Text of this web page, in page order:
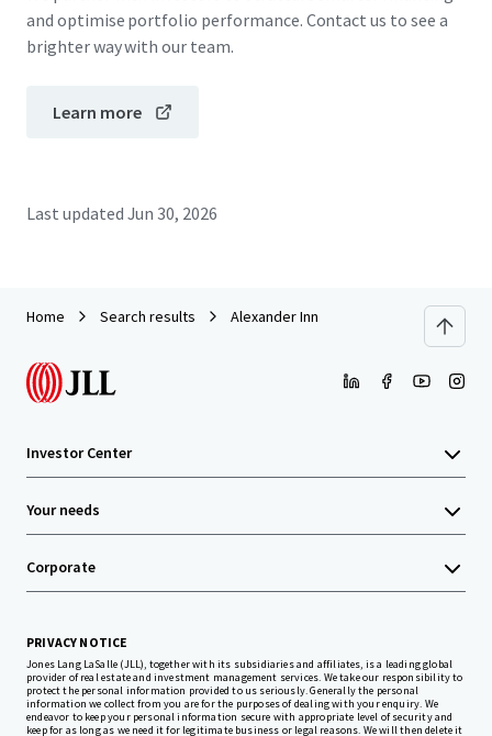
and optimise portfolio performance. Contact us to see a
brighter way with our team.
Learn more
Last updated Jun 30, 2026
Home Search results Alexander Inn
Investor Center
Your needs
Corporate
PRIVACY NOTICE
Jones Lang LaSalle (JLL), together with its subsidiaries and affiliates, is a leading global
provider of real estate and investment management services. We take our responsibility to
protect the personal information provided to us seriously. Generally the personal
information we collect from you are for the purposes of dealing with your enquiry. We
endeavor to keep your personal information secure with appropriate level of security and
keep for as long as we need it for legitimate business or legal reasons. We will then delete it